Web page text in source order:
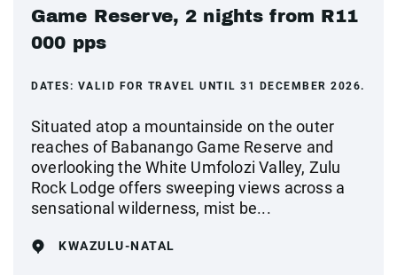
Game Reserve, 2 nights from R11
000 pps
DATES: VALID FOR TRAVEL UNTIL 31 DECEMBER 2026.
Situated atop a mountainside on the outer
reaches of Babanango Game Reserve and
overlooking the White Umfolozi Valley, Zulu
Rock Lodge offers sweeping views across a
sensational wilderness, mist be...
KWAZULU-NATAL